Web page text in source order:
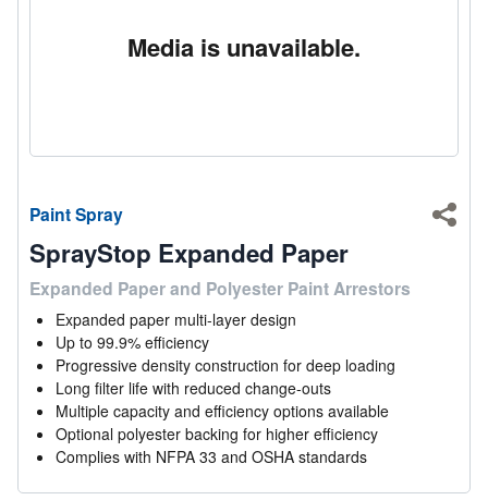
Media is unavailable.
Paint Spray
SprayStop Expanded Paper
Expanded Paper and Polyester Paint Arrestors
Expanded paper multi-layer design
Up to 99.9% efficiency
Progressive density construction for deep loading
Long filter life with reduced change-outs
Multiple capacity and efficiency options available
Optional polyester backing for higher efficiency
Complies with NFPA 33 and OSHA standards